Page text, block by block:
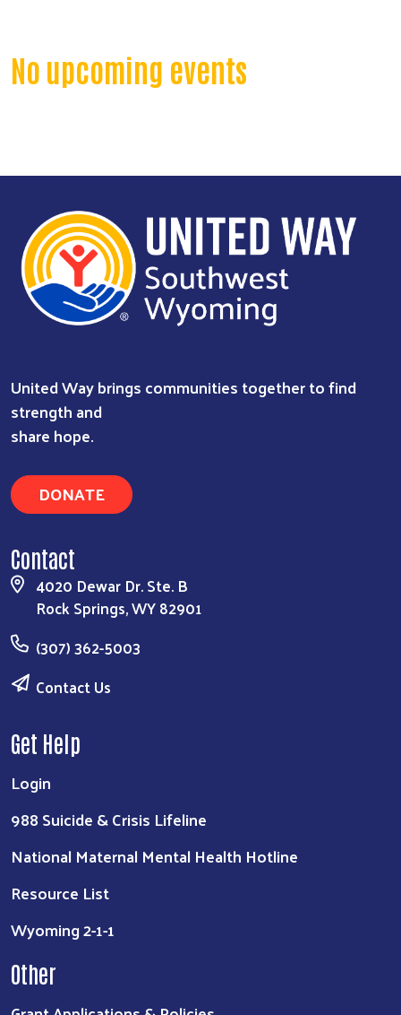
Search
No upcoming events
United Way brings communities together to find
strength and
share hope.
DONATE
Contact
4020 Dewar Dr. Ste. B
Rock Springs, WY 82901
(307) 362-5003
Contact Us
Get Help
Login
988 Suicide & Crisis Lifeline
National Maternal Mental Health Hotline
Resource List
Wyoming 2-1-1
Other